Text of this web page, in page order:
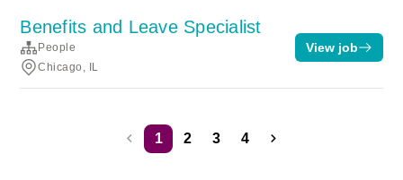
Benefits and Leave Specialist
People
Chicago, IL
View job
1 2 3 4